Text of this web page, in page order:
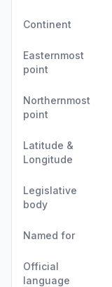
Continent
Easternmost
point
Northernmost
point
Latitude &
Longitude
Legislative
body
Named for
Official
language